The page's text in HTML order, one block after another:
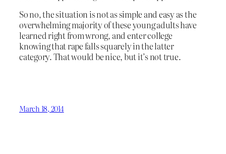
So no, the situation is not as simple and easy as the
overwhelming majority of these young adults have
learned right from wrong, and enter college
knowing that rape falls squarely in the latter
category. That would be nice, but it’s not true.
March 18, 2014